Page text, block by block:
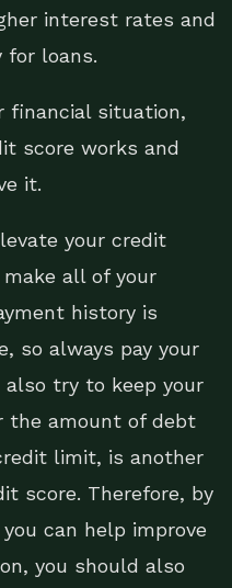
interest rates and
loans.
financial situation,
score works and
it.
your credit
all of your
history is
so always pay your
try to keep your
the amount of debt
limit, is another
score. Therefore, by
can help improve
you should also